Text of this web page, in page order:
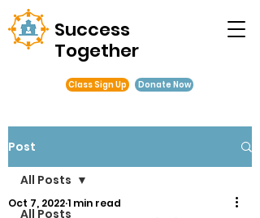
Success
Together
Class Sign Up Donate Now
Post
All Posts
All Posts
Oct 7, 20221 min read